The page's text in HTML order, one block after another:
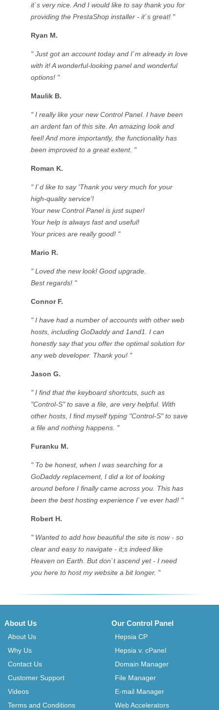
it`s very nice. And I would like to say thank you for
providing the PrestaShop installer - it`s great! "
Ryan M.
" Just got an account today and I`m already in love
with it! A wonderful-looking panel and wonderful
options! "
Maulik B.
" I really like your new Control Panel. I have been
an ardent fan of this site. An amazing look and
feel! And more importantly, the functionality has
been improved to a great extent. "
Roman K.
" I`d like to say 'Thank you very much for your
high-quality service'!
Your new Control Panel is just super!
Your help is always fast and useful!
Your prices are really good! "
Mario R.
" Loved the new look! Good upgrade.
Best regards! "
Connor F.
" I have had a number of accounts with other web
hosts, including GoDaddy and 1and1. I can
honestly say that you offer the optimal solution for
any web developer. Thank you! "
Jason G.
" I find that the keyboard shortcuts, such as
"Control-S" to save a file, are very helpful. With
other hosts, I find myself typing "Control-S" to save
a file and nothing happens. "
Furanku M.
" To be honest, when I was searching for a
GoDaddy replacement, I did a lot of looking
around before I finally came across you. This has
been the best hosting experience I`ve ever had! "
Robert H.
" Wanted to add how beautiful the site is now - so
clear and easy to navigate - it;s indeed like
Heaven on Earth. But don`t ascend yet - I need
you here to host my website a bit longer. "
About Us
About Us
Why Us
Contact Us
Customer Support
Videos
Terms and Conditions
Our Control Panel
Hepsia CP
Hepsia v. cPanel
Domain Manager
File Manager
E-mail Manager
Web Accelerators